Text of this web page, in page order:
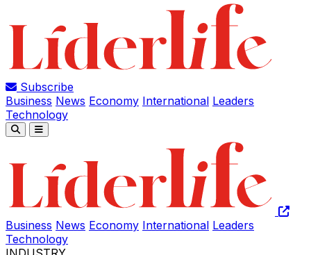
Subscribe
Business News Economy International Leaders
Technology
Business News Economy International Leaders
Technology